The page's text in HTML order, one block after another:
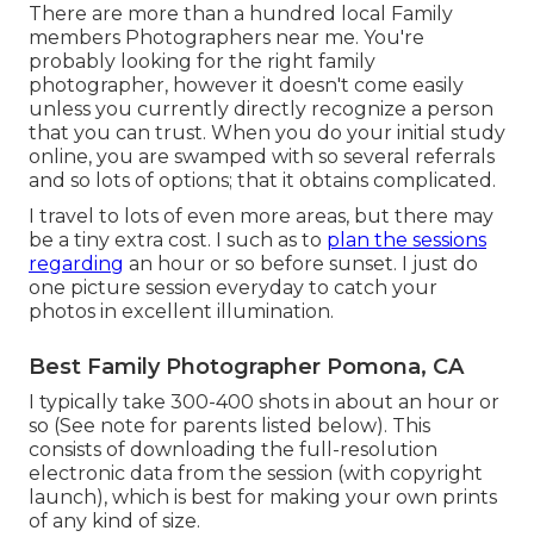
There are more than a hundred local Family
members Photographers near me. You're
probably looking for the right family
photographer, however it doesn't come easily
unless you currently directly recognize a person
that you can trust. When you do your initial study
online, you are swamped with so several referrals
and so lots of options; that it obtains complicated.
I travel to lots of even more areas, but there may
be a tiny extra cost. I such as to plan the sessions
regarding an hour or so before sunset. I just do
one picture session everyday to catch your
photos in excellent illumination.
Best Family Photographer Pomona, CA
I typically take 300-400 shots in about an hour or
so (See note for parents listed below). This
consists of downloading the full-resolution
electronic data from the session (with copyright
launch), which is best for making your own prints
of any kind of size.